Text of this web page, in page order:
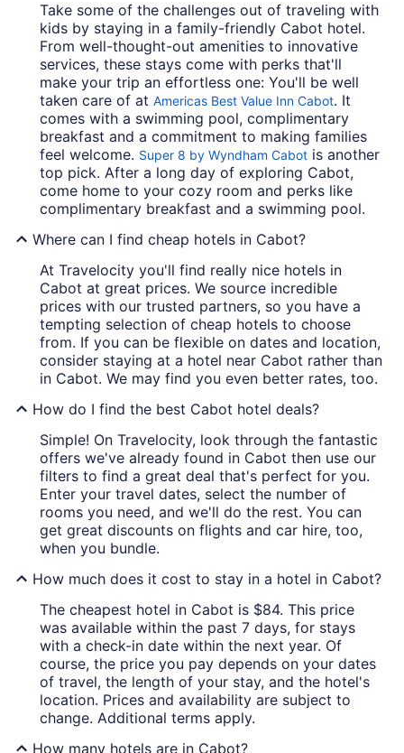
Take some of the challenges out of traveling with
kids by staying in a family-friendly Cabot hotel.
From well-thought-out amenities to innovative
services, these stays come with perks that'll
make your trip an effortless one: You'll be well
taken care of at Americas Best Value Inn Cabot. It
comes with a swimming pool, complimentary
breakfast and a commitment to making families
feel welcome. Super 8 by Wyndham Cabot is another
top pick. After a long day of exploring Cabot,
come home to your cozy room and perks like
complimentary breakfast and a swimming pool.
Where can I find cheap hotels in Cabot?
At Travelocity you'll find really nice hotels in
Cabot at great prices. We source incredible
prices with our trusted partners, so you have a
tempting selection of cheap hotels to choose
from. If you can be flexible on dates and location,
consider staying at a hotel near Cabot rather than
in Cabot. We may find you even better rates, too.
How do I find the best Cabot hotel deals?
Simple! On Travelocity, look through the fantastic
offers we've already found in Cabot then use our
filters to find a great deal that's perfect for you.
Enter your travel dates, select the number of
rooms you need, and we'll do the rest. You can
get great discounts on flights and car hire, too,
when you bundle.
How much does it cost to stay in a hotel in Cabot?
The cheapest hotel in Cabot is $84. This price
was available within the past 7 days, for stays
with a check-in date within the next year. Of
course, the price you pay depends on your dates
of travel, the length of your stay, and the hotel's
location. Prices and availability are subject to
change. Additional terms apply.
How many hotels are in Cabot?